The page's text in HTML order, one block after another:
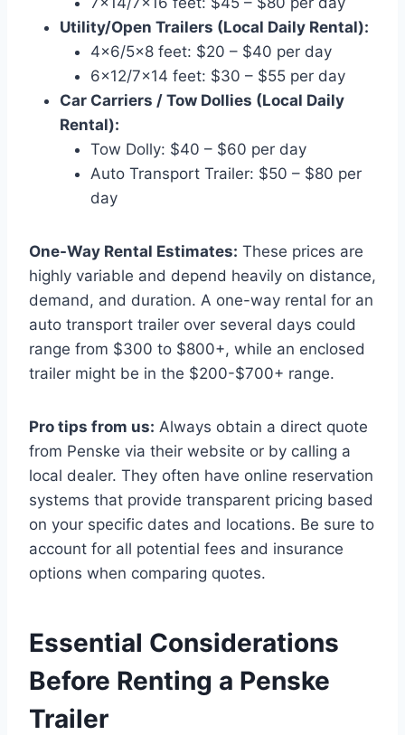
Utility/Open Trailers (Local Daily Rental):
4×6/5×8 feet: $20 – $40 per day
6×12/7×14 feet: $30 – $55 per day
Car Carriers / Tow Dollies (Local Daily
Rental):
Tow Dolly: $40 – $60 per day
Auto Transport Trailer: $50 – $80 per
day
One-Way Rental Estimates: These prices are
highly variable and depend heavily on distance,
demand, and duration. A one-way rental for an
auto transport trailer over several days could
range from $300 to $800+, while an enclosed
trailer might be in the $200-$700+ range.
Pro tips from us: Always obtain a direct quote
from Penske via their website or by calling a
local dealer. They often have online reservation
systems that provide transparent pricing based
on your specific dates and locations. Be sure to
account for all potential fees and insurance
options when comparing quotes.
Essential Considerations
Before Renting a Penske
Trailer